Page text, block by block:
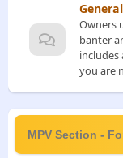
Owners
banter
you are
MPV Section -